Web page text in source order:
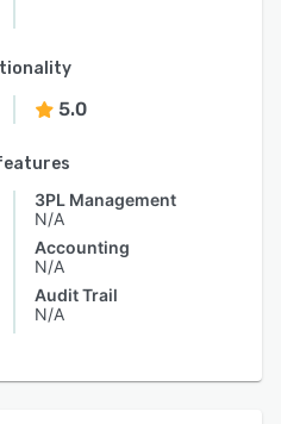
5.0
3PL Management
N/A
Accounting
N/A
Audit Trail
N/A